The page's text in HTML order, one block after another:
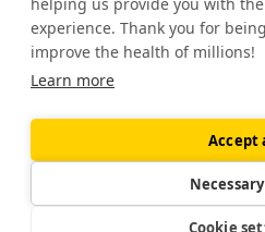
experience. Thank you for
improve the health of millions!
Learn more
Accept
Cookie
Blog
Research updates
2026ZOE